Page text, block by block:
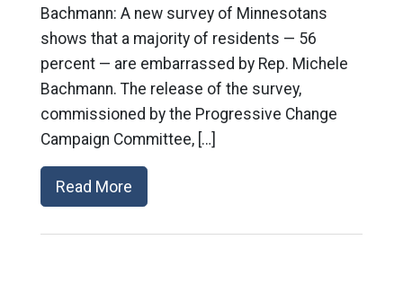
Bachmann: A new survey of Minnesotans
shows that a majority of residents — 56
percent — are embarrassed by Rep. Michele
Bachmann. The release of the survey,
commissioned by the Progressive Change
Campaign Committee, […]
Read More